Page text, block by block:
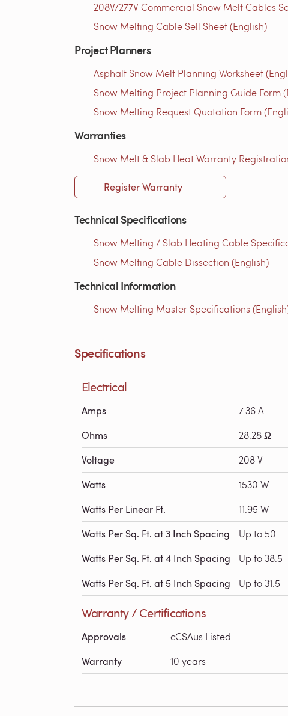
208V/277V Commercial Snow Melt Cables
Snow Melting Cable Sell Sheet (English)
Project Planners
Asphalt Snow Melt Planning Worksheet
Snow Melting Project Planning Guide Form
Snow Melting Request Quotation Form
Warranties
Snow Melt & Slab Heat Warranty
Register Warranty
Technical Specifications
Snow Melting / Slab Heating Cable
Snow Melting Cable Dissection (English)
Technical Information
Snow Melting Master Specifications
Specifications
Electrical
Amps 7.36 A
Ohms 28.28 Ω
Voltage 208 V
Watts 1530 W
Watts Per Linear Ft. 11.95 W
Watts Per Sq. Ft. at 3 Inch Spacing Up to 50
Watts Per Sq. Ft. at 4 Inch Spacing Up to 38.5
Watts Per Sq. Ft. at 5 Inch Spacing Up to 31.5
Warranty / Certifications
Approvals cCSAus Listed
Warranty 10 years